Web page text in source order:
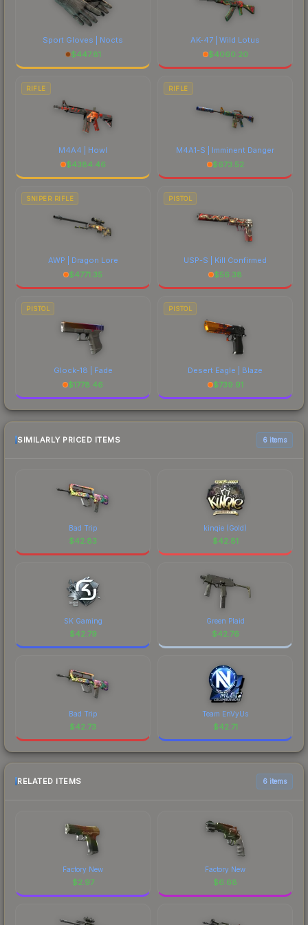
Sport Gloves | Nocts
$447.81
AK-47 | Wild Lotus
$4060.20
RIFLE
M4A4 | Howl
$4384.46
RIFLE
M4A1-S | Imminent Danger
$673.52
SNIPER RIFLE
AWP | Dragon Lore
$4771.35
PISTOL
USP-S | Kill Confirmed
$56.38
PISTOL
Glock-18 | Fade
$1778.46
PISTOL
Desert Eagle | Blaze
$739.91
SIMILARLY PRICED ITEMS 6 items
Bad Trip
$42.83
kinqie (Gold)
$42.81
SK Gaming
$42.79
Green Plaid
$42.76
Bad Trip
$42.73
Team EnVyUs
$42.71
RELATED ITEMS 6 items
Factory New
$2.97
Factory New
$6.68